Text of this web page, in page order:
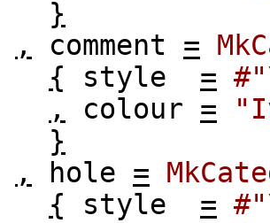
}
, comment =
{ style =
, colour =
}
, hole =
{ style =